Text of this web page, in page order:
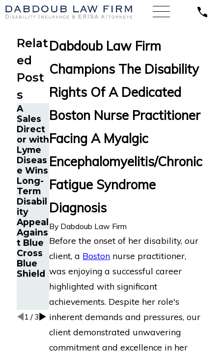
Dabdoub Law Firm
Champions The Disability
Rights Of A Dedicated
Boston Nurse Practitioner
Facing A Myalgic
Encephalomyelitis/Chronic
Fatigue Syndrome
Diagnosis
By Dabdoub Law Firm
Before the onset of her disability, our
client, a Boston nurse practitioner,
was enjoying a successful career
highlighted with significant
achievements. Despite her role's
inherent demands and pressures, our
client demonstrated unwavering
commitment and excellence in her
Relat
ed
Post
s
A
Sales
Direct
or with
Lyme
Diseas
e Wins
Long-
Term
Disabil
ity
Appeal
Agains
t Blue
Cross
Blue
Shield
The
Five
Do’s
Don’ts
Chroni
Fatigu
e
ity
Claims
Googl
e
er in
d, CA
Chroni
c
Fatigu
e Wins
Long-
Term
Disabil
ity
Appeal
Agains
t
e
1 / 3